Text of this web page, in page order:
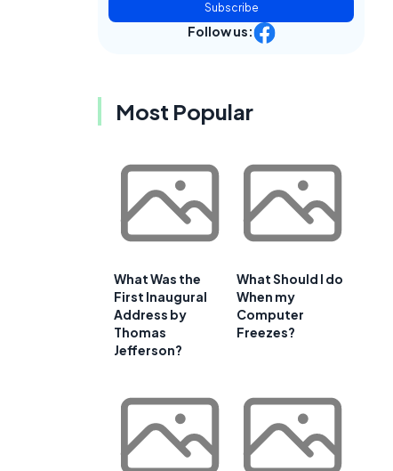
Subscribe
Follow us:
Most Popular
What Was the
First Inaugural
Address by
Thomas
Jefferson?
What Should I do
When my
Computer
Freezes?